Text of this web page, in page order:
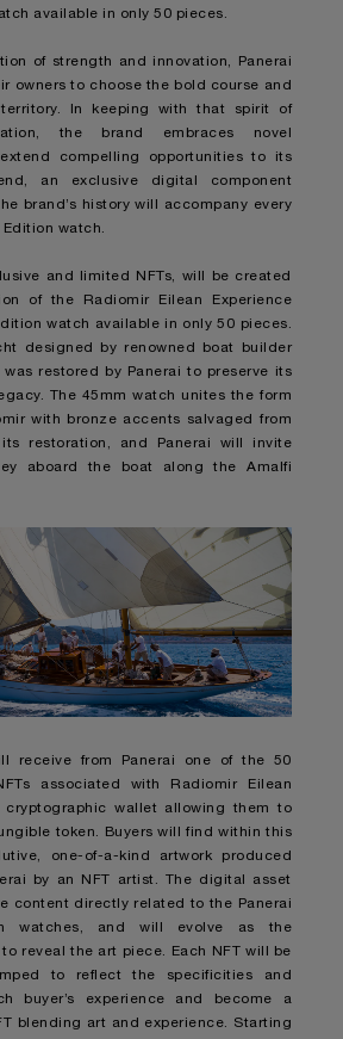
available in only 50 pieces.
of strength and innovation, Panerai
owners to choose the bold course and
territory. In keeping with that spirit of
the brand embraces novel
compelling opportunities to its
an exclusive digital component
brand’s history will accompany every
watch.
and limited NFTs, will be created
of the
Radiomir Eilean Experience
watch available in only 50 pieces.
designed by renowned boat builder
was restored by Panerai to preserve its
The 45mm watch unites the form
with bronze accents salvaged from
restoration, and Panerai will invite
aboard the boat along the Amalfi
receive from Panerai one of the 50
associated with Radiomir Eilean
wallet allowing them to
token. Buyers will find within this
one-of-a-kind artwork produced
by an NFT artist. The digital asset
content directly related to the Panerai
watches, and will evolve as the
reveal the art piece. Each NFT will be
to reflect the specificities and
buyer’s experience and become a
blending art and experience. Starting